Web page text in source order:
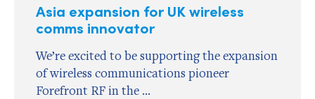
Asia expansion for UK wireless
comms innovator
We’re excited to be supporting the expansion
of wireless communications pioneer
Forefront RF in the ...